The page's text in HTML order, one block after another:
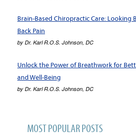
Brain-Based Chiropractic Care: Looking
Back Pain
by Dr. Karl R.O.S. Johnson, DC
Unlock the Power of Breathwork for
and Well-Being
by Dr. Karl R.O.S. Johnson, DC
MOST POPULAR POSTS